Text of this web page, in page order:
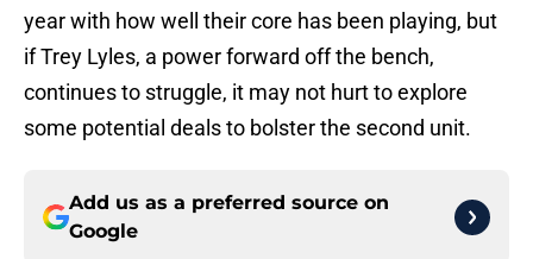
year with how well their core has been playing, but
if Trey Lyles, a power forward off the bench,
continues to struggle, it may not hurt to explore
some potential deals to bolster the second unit.
Add us as a preferred source on
Google